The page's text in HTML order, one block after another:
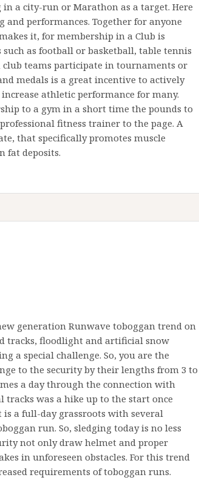
a city-run or Marathon as a target. Here
performances. Together for anyone
it, for membership in a Club is
as football or basketball, table tennis
club teams participate in tournaments or
medals is a great incentive to actively
athletic performance for many.
to a gym in a short time the pounds to
fitness trainer to the page. A
that specifically promotes muscle
fat deposits.
generation Runwave toboggan trend on
tracks, floodlight and artificial snow
a special challenge. So, you are the
to the security by their lengths from 3 to
a day through the connection with
was a hike up to the start once
a full-day grassroots with several
run. So, sledging today is no less
not only draw helmet and proper
in unforeseen obstacles. For this trend
requirements of toboggan runs.